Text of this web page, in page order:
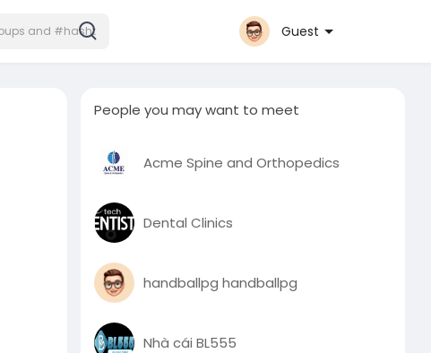
Guest
People you may want to meet
Acme Spine and Orthopedics
Dental Clinics
handballpg handballpg
Nhà cái BL555